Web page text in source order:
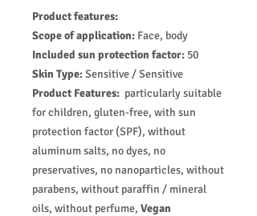
Product features:
Scope of application: Face, body
Included sun protection factor: 50
Skin Type:Sensitive / Sensitive
Product Features: particularly suitable
for children, gluten-free, with sun
protection factor (SPF), without
aluminum salts, no dyes, no
preservatives, no nanoparticles, without
parabens, without paraffin / mineral
oils, without perfume, Vegan